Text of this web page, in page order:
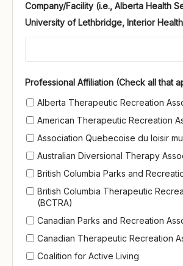
Company/Facility (i.e., Alberta Health
University of Lethbridge, Interior
Professional Affiliation (Check all
Professional Affiliation (Check all that
Alberta Therapeutic Recreation
American Therapeutic Recreation
Association Quebecoise du loisir
Australian Diversional Therapy
British Columbia Parks and
British Columbia Therapeutic
(BCTRA)
Canadian Parks and Recreation
Canadian Therapeutic Recreation
Coalition for Active Living